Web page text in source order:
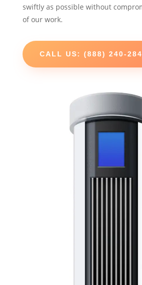
swiftly as possible without
of our work.
CALL US: (888) 240-